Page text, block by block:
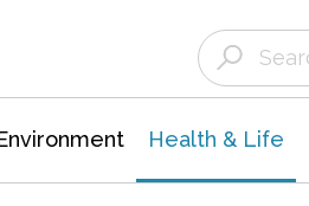
Health & Life